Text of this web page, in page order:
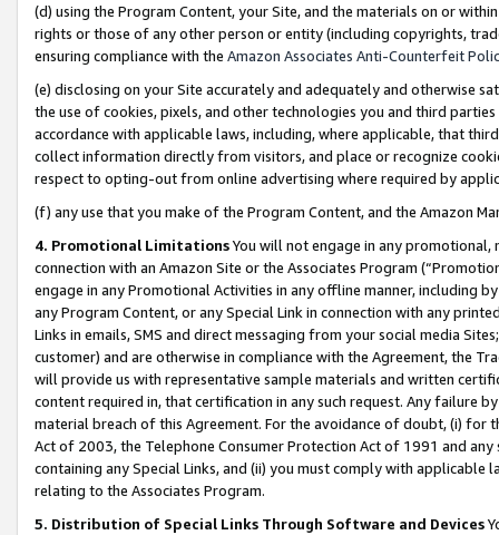
(d) using the Program Content, your Site, and the materials on or
rights or those of any other person or entity (including copyrights,
ensuring compliance with the Amazon Associates Anti-Counterfeit
(e) disclosing on your Site accurately and adequately and otherwise
the use of cookies, pixels, and other technologies you and third
accordance with applicable laws, including, where applicable, that
collect information directly from visitors, and place or recognize
respect to opting-out from online advertising where required by
(f) any use that you make of the Program Content, and the Amazon
4. Promotional LimitationsYou will not engage in any
connection with an Amazon Site or the Associates Program
engage in any Promotional Activities in any offline manner, including
any Program Content, or any Special Link in connection with any
Links in emails, SMS and direct messaging from your social media
customer) and are otherwise in compliance with the Agreement, the
will provide us with representative sample materials and written
content required in, that certification in any such request. Any failure
material breach of this Agreement. For the avoidance of doubt, (i) for
Act of 2003, the Telephone Consumer Protection Act of 1991 and
containing any Special Links, and (ii) you must comply with
relating to the Associates Program.
5. Distribution of Special Links Through Software and Devices